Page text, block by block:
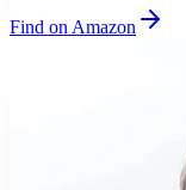
Find on Amazon